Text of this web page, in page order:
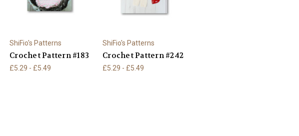
ShiFio's Patterns
Crochet Pattern #183
£5.29 - £5.49
ShiFio's Patterns
Crochet Pattern #242
£5.29 - £5.49